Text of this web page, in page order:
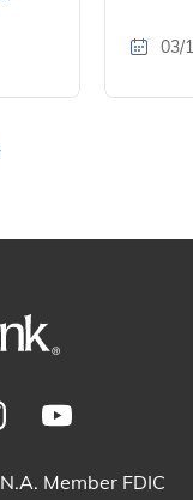
03/
Member FDIC